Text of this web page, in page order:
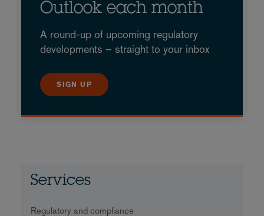
Outlook each month
A round-up of upcoming regulatory
developments – straight to your inbox
SIGN UP
Services
Regulatory and compliance